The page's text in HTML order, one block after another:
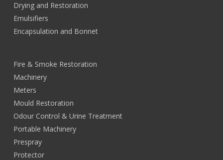
Drying and Restoration
Emulsifiers
Encapsulation and Bonnet
Fire & Smoke Restoration
Machinery
Meters
Mould Restoration
Odour Control & Urine Treatment
Portable Machinery
Prespray
Protector